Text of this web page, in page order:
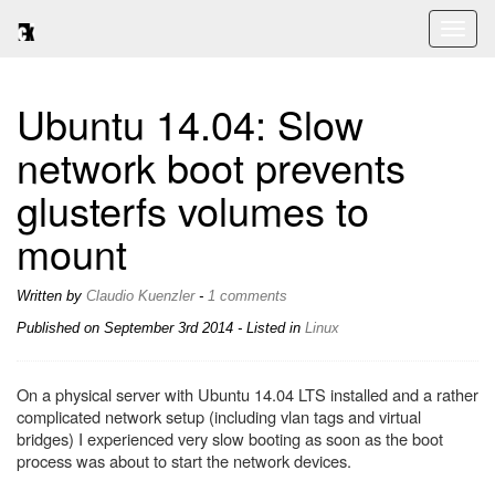
Ubuntu 14.04: Slow
network boot prevents
glusterfs volumes to
mount
Written by Claudio Kuenzler- 1 comments
Published on September 3rd 2014 - Listed in Linux
On a physical server with Ubuntu 14.04 LTS installed and a rather
complicated network setup (including vlan tags and virtual
bridges) I experienced very slow booting as soon as the boot
process was about to start the network devices.